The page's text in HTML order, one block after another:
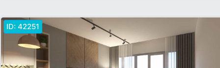
ID: 42251